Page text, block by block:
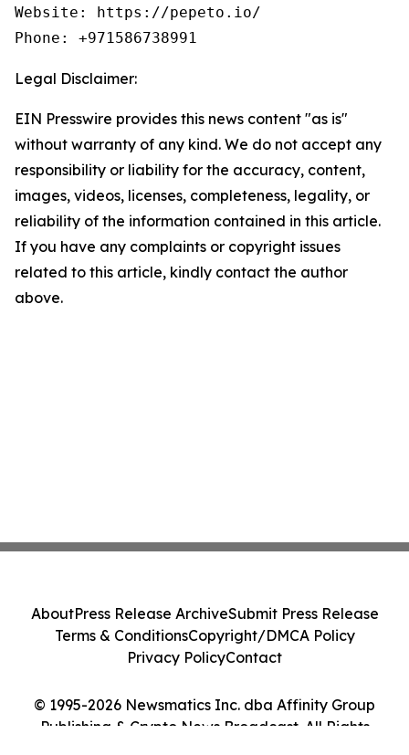
Website: https://pepeto.io/
Phone: +971586738991
Legal Disclaimer:
EIN Presswire provides this news content "as is"
without warranty of any kind. We do not accept any
responsibility or liability for the accuracy, content,
images, videos, licenses, completeness, legality, or
reliability of the information contained in this article.
If you have any complaints or copyright issues
related to this article, kindly contact the author
above.
© 1995-2026 Newsmatics Inc. dba Affinity Group
Publishing & Crypto News Broadcast. All Rights
AboutPress Release ArchiveSubmit Press Release
Terms & ConditionsCopyright/DMCA Policy
Privacy PolicyContact